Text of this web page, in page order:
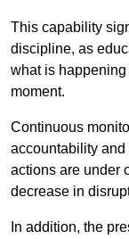
This capability
discipline, as
what is
moment.
Continuous
accountability and
actions are under
decrease in
In addition, the